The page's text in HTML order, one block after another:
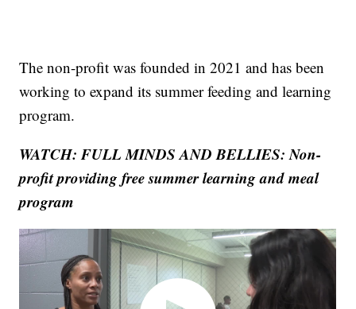
The non-profit was founded in 2021 and has been
working to expand its summer feeding and learning
program.
WATCH: FULL MINDS AND BELLIES: Non-
profit providing free summer learning and meal
program